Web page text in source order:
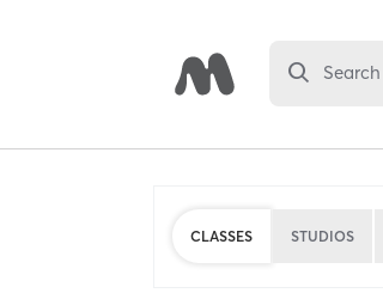
CLASSES STUDIOS